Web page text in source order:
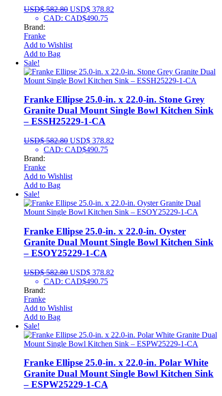
USD$582.80 USD$ 378.82
CAD: CAD$490.75
Brand:
Franke
Add to Wishlist
Add to Bag
Sale!
Franke Ellipse 25.0-in. x 22.0-in. Stone Grey
Granite Dual Mount Single Bowl Kitchen Sink
– ESSH25229-1-CA
USD$582.80 USD$ 378.82
CAD: CAD$490.75
Brand:
Franke
Add to Wishlist
Add to Bag
Sale!
Franke Ellipse 25.0-in. x 22.0-in. Oyster
Granite Dual Mount Single Bowl Kitchen Sink
– ESOY25229-1-CA
USD$582.80 USD$ 378.82
CAD: CAD$490.75
Brand:
Franke
Add to Wishlist
Add to Bag
Sale!
Franke Ellipse 25.0-in. x 22.0-in. Polar White
Granite Dual Mount Single Bowl Kitchen Sink
– ESPW25229-1-CA